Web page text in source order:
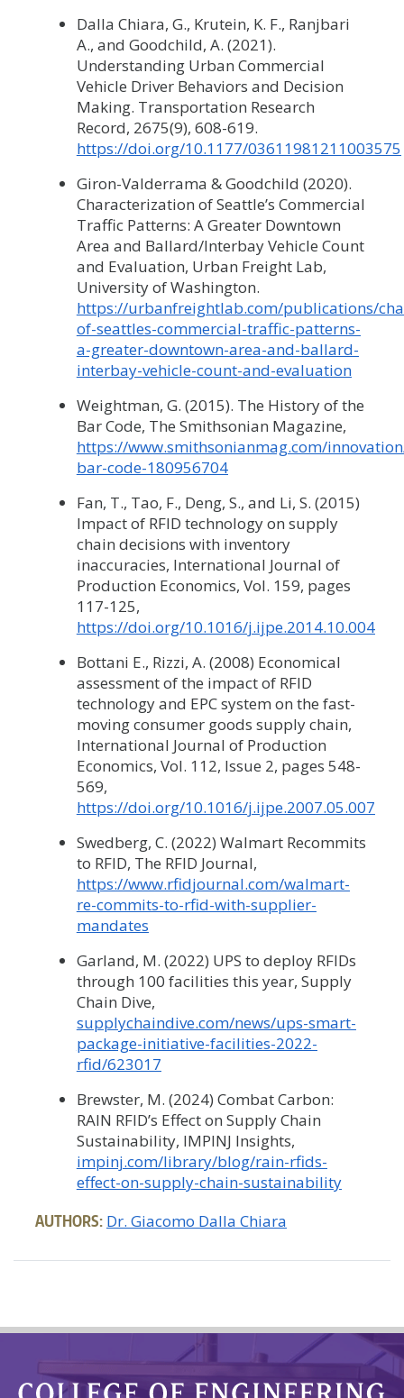
Dalla Chiara, G., Krutein, K. F., Ranjbari
A., and Goodchild, A. (2021).
Understanding Urban Commercial
Vehicle Driver Behaviors and Decision
Making. Transportation Research
Record, 2675(9), 608-619.
https://doi.org/10.1177/03611981211003575
Giron-Valderrama & Goodchild (2020).
Characterization of Seattle’s Commercial
Traffic Patterns: A Greater Downtown
Area and Ballard/Interbay Vehicle Count
and Evaluation, Urban Freight Lab,
University of Washington.
https://urbanfreightlab.com/publications/
of-seattles-commercial-traffic-patterns-
a-greater-downtown-area-and-ballard-
interbay-vehicle-count-and-evaluation
Weightman, G. (2015). The History of the
Bar Code, The Smithsonian Magazine,
https://www.smithsonianmag.com/
bar-code-180956704
Fan, T., Tao, F., Deng, S., and Li, S. (2015)
Impact of RFID technology on supply
chain decisions with inventory
inaccuracies, International Journal of
Production Economics, Vol. 159, pages
117-125,
https://doi.org/10.1016/j.ijpe.2014.10.004
Bottani E., Rizzi, A. (2008) Economical
assessment of the impact of RFID
technology and EPC system on the fast-
moving consumer goods supply chain,
International Journal of Production
Economics, Vol. 112, Issue 2, pages 548-
569,
https://doi.org/10.1016/j.ijpe.2007.05.007
Swedberg, C. (2022) Walmart Recommits
to RFID, The RFID Journal,
https://www.rfidjournal.com/walmart-
re-commits-to-rfid-with-supplier-
mandates
Garland, M. (2022) UPS to deploy RFIDs
through 100 facilities this year, Supply
Chain Dive,
supplychaindive.com/news/ups-smart-
package-initiative-facilities-2022-
rfid/623017
Brewster, M. (2024) Combat Carbon:
RAIN RFID’s Effect on Supply Chain
Sustainability, IMPINJ Insights,
impinj.com/library/blog/rain-rfids-
effect-on-supply-chain-sustainability
AUTHORS: Dr. Giacomo Dalla Chiara